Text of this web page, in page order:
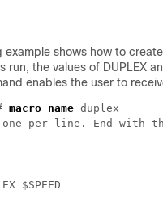
example shows how to
run, the values of DUPLEX
enables the user to
macro name duplex
one per line. End with
$SPEED